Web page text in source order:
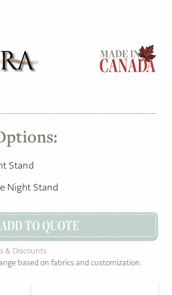
Stand
Night Stand
ADD TO QUOTE
& Discounts
based on fabrics and customization.